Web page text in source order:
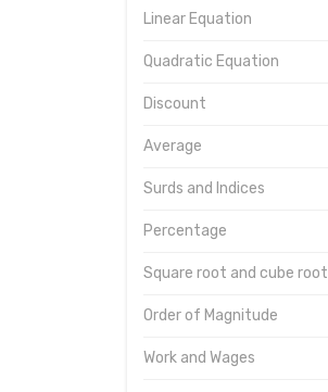
Linear Equation
Quadratic Equation
Discount
Average
Surds and Indices
Percentage
Square root and cube root
Order of Magnitude
Work and Wages